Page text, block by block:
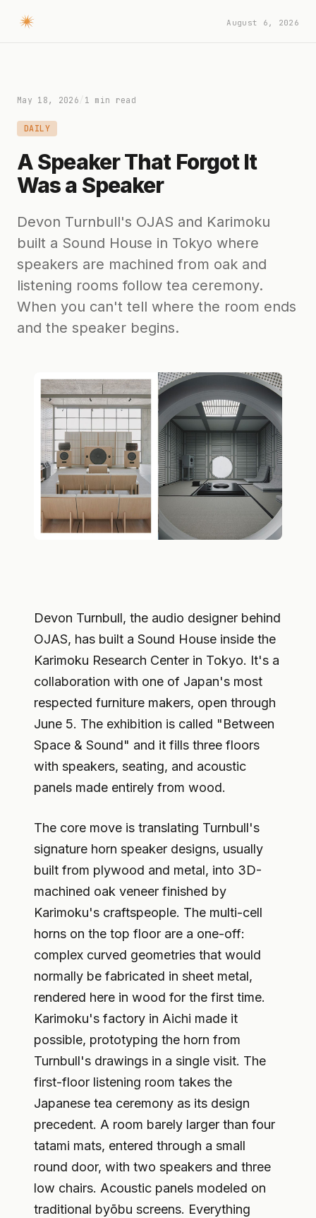
August 6, 2026
May 18, 2026 1 min read
DAILY
A Speaker That Forgot It
Was a Speaker
Devon Turnbull's OJAS and Karimoku
built a Sound House in Tokyo where
speakers are machined from oak and
listening rooms follow tea ceremony.
When you can't tell where the room ends
and the speaker begins.
Devon Turnbull, the audio designer behind
OJAS, has built a Sound House inside the
Karimoku Research Center in Tokyo. It's a
collaboration with one of Japan's most
respected furniture makers, open through
June 5. The exhibition is called "Between
Space & Sound" and it fills three floors
with speakers, seating, and acoustic
panels made entirely from wood.
The core move is translating Turnbull's
signature horn speaker designs, usually
built from plywood and metal, into 3D-
machined oak veneer finished by
Karimoku's craftspeople. The multi-cell
horns on the top floor are a one-off:
complex curved geometries that would
normally be fabricated in sheet metal,
rendered here in wood for the first time.
Karimoku's factory in Aichi made it
possible, prototyping the horn from
Turnbull's drawings in a single visit. The
first-floor listening room takes the
Japanese tea ceremony as its design
precedent. A room barely larger than four
tatami mats, entered through a small
round door, with two speakers and three
low chairs. Acoustic panels modeled on
traditional byōbu screens. Everything